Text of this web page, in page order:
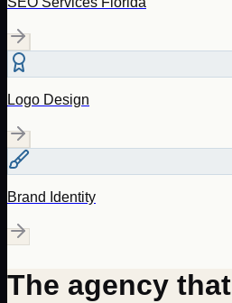
Logo Design
Brand Identity
The agency that